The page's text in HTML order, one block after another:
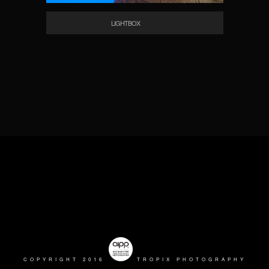
LIGHTBOX
COPYRIGHT 2016 TROPIX PHOTOGRAPHY